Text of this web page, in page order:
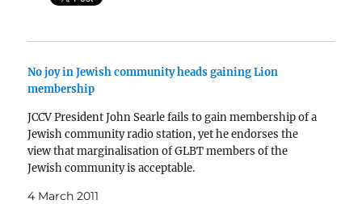
No joy in Jewish community heads gaining Lion
membership
JCCV President John Searle fails to gain membership of a
Jewish community radio station, yet he endorses the
view that marginalisation of GLBT members of the
Jewish community is acceptable.
4 March 2011